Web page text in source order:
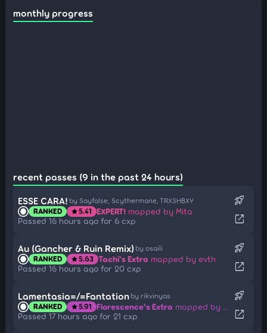
monthly progress
recent passes (9 in the past 24 hours)
ESSE CARA! by Sayfalse, Scythermane, TRXSHBXY
RANKED star5.41 EXPERT! mapped by Mita
Passed 16 hours ago for 6 cxp
rocket_launch
open_in_new
Au (Gancher & Ruin Remix) by osaili
RANKED star5.63 Tachi's Extra mapped by evth
Passed 16 hours ago for 20 cxp
rocket_launch
open_in_new
Lamentasia=/=Fantation by rikvinyas
RANKED star5.91 Florescence's Extra mapped by Rolniczy
Passed 17 hours ago for 21 cxp
rocket_launch
open_in_new